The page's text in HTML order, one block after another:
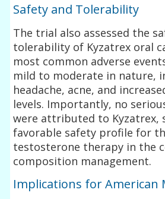
Safety and Tolerability
The trial also assessed the
tolerability of Kyzatrex oral
most common adverse
mild to moderate in nature,
headache, acne, and
levels. Importantly, no
were attributed to Kyzatrex,
favorable safety profile for
testosterone therapy in the
composition management.
Implications for American